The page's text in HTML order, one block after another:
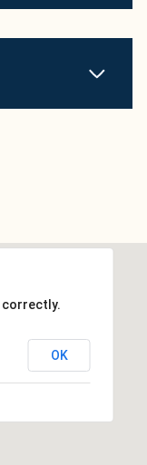
correctly.
OK